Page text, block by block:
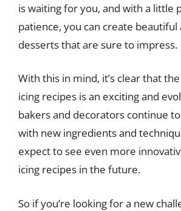
is waiting for you, and with a little
patience, you can create beautiful
desserts that are sure to impress.
With this in mind, it’s clear that
icing recipes is an exciting and
bakers and decorators continue
with new ingredients and
expect to see even more
icing recipes in the future.
So if you’re looking for a new